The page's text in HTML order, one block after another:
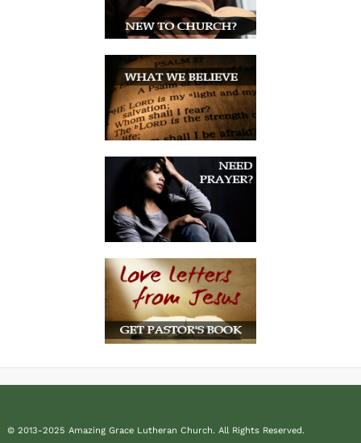
© 2013-2025 Amazing Grace Lutheran Church. All Rights Reserved.